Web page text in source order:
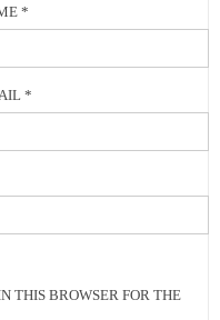
*
*
THIS BROWSER FOR THE